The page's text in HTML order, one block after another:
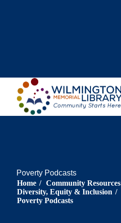
Poverty Podcasts
Home / Community Resources
Diversity, Equity & Inclusion /
Poverty Podcasts